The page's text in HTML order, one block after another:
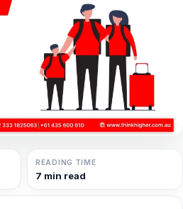
READING TIME
7 min read